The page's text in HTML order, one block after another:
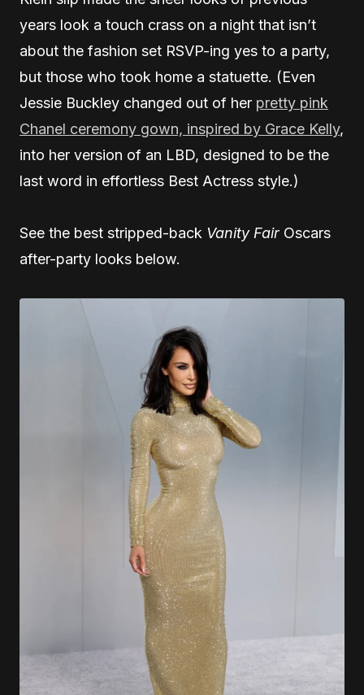
years look a touch crass on a night that isn’t
about the fashion set RSVP-ing yes to a party,
but those who took home a statuette. (Even
Jessie Buckley changed out of her pretty pink
Chanel ceremony gown, inspired by Grace Kelly,
into her version of an LBD, designed to be the
last word in effortless Best Actress style.)
See the best stripped-back Vanity FairOscars
after-party looks below.